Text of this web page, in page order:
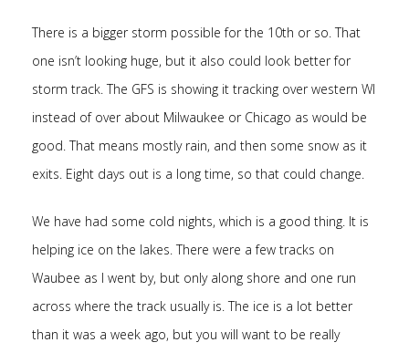
There is a bigger storm possible for the 10th or so. That
one isn’t looking huge, but it also could look better for
storm track. The GFS is showing it tracking over western WI
instead of over about Milwaukee or Chicago as would be
good. That means mostly rain, and then some snow as it
exits. Eight days out is a long time, so that could change.
We have had some cold nights, which is a good thing. It is
helping ice on the lakes. There were a few tracks on
Waubee as I went by, but only along shore and one run
across where the track usually is. The ice is a lot better
than it was a week ago, but you will want to be really